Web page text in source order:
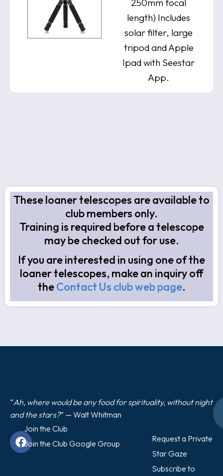
250mm focal
length) Includes
solar filter, large
tripod and Apple
Ipad with Seestar
App.
These loaner telescopes are available to
club members only.
Training is required before a telescope
may be checked out for use.
If you are interested in using one of the
loaner telescopes, make an inquiry off
theContact Us club web page.
“Ah, where would be any food for spirituality, without night
and the stars?” — Walt Whitman
Join the Club
Join the Club Google Group
Request a Private
Star Gaze
Subscribe to